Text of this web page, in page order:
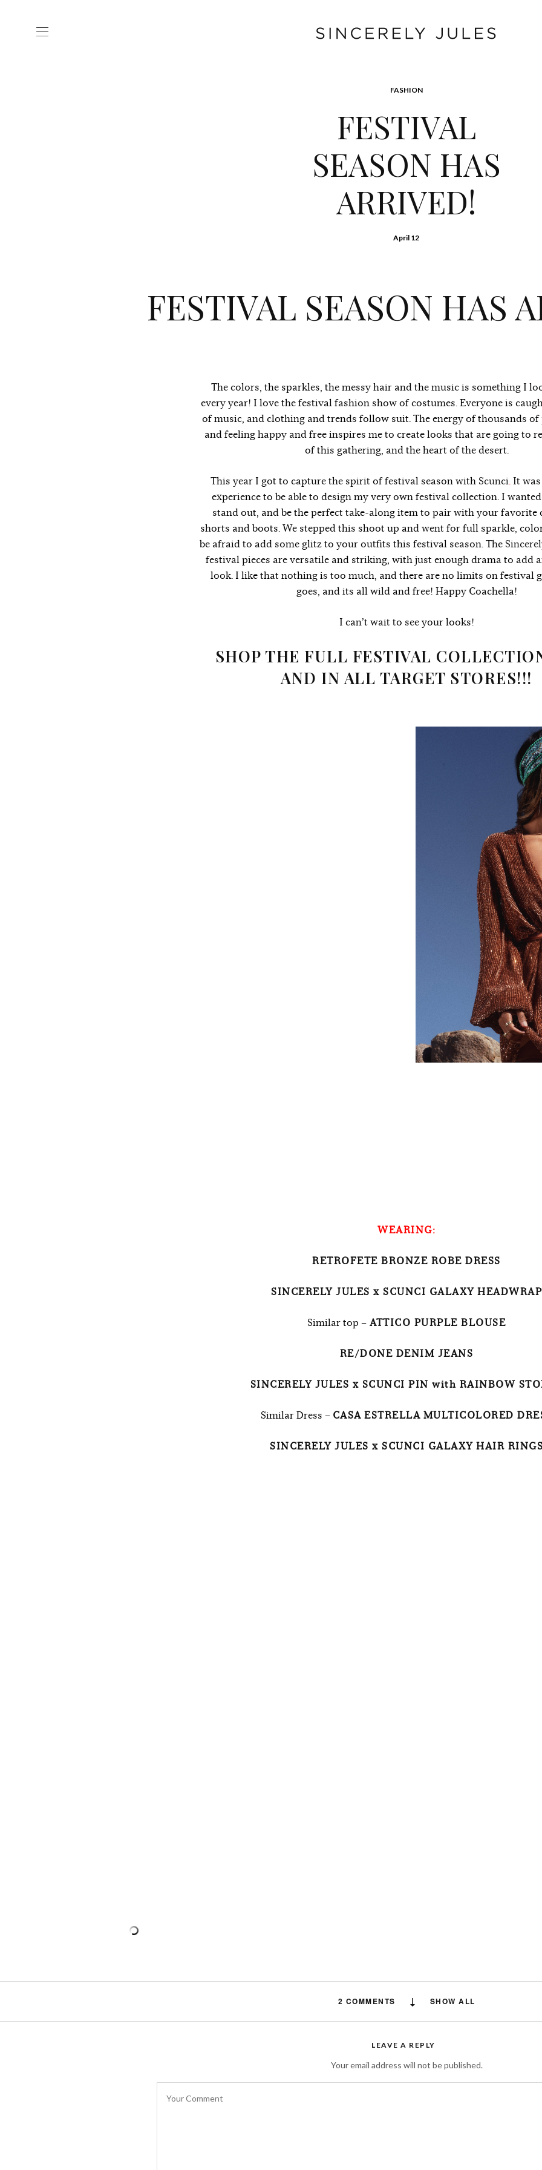
FASHION
FESTIVAL
SEASON HAS
ARRIVED!
April 12
FESTIVAL SEASON HAS
The colors, the sparkles, the messy hair and the music is something I
every year! I love the festival fashion show of costumes. Everyone is
of music, and clothing and trends follow suit. The energy of thousands of
and feeling happy and free inspires me to create looks that are going to
of this gathering, and the heart of the desert.
This year I got to capture the spirit of festival season with Scunci. It
experience to be able to design my very own festival collection. I
stand out, and be the perfect take-along item to pair with your favorite
shorts and boots. We stepped this shoot up and went for full sparkle,
be afraid to add some glitz to your outfits this festival season. The
festival pieces are versatile and striking, with just enough drama to add
look. I like that nothing is too much, and there are no limits on festival
goes, and its all wild and free! Happy Coachella!
I can’t wait to see your looks!
SHOP THE FULL FESTIVAL
AND IN ALL TARGET STORES!!!
WEARING:
RETROFETE BRONZE ROBE DRESS
SINCERELY JULES x SCUNCI GALAXY HEADWRAP
Similar top – ATTICO PURPLE BLOUSE
RE/DONE DENIM JEANS
SINCERELY JULES x SCUNCI PIN with RAINBOW
Similar Dress – CASA ESTRELLA MULTICOLORED
SINCERELY JULES x SCUNCI GALAXY HAIR RINGS
2 COMMENTS SHOW ALL
LEAVE A REPLY
Your email address will not be published.